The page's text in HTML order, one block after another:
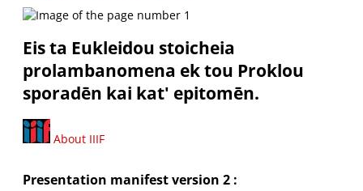
Eis ta Eukleidou stoicheia
prolambanomena ek tou Proklou
sporadēn kai kat' epitomēn.
About IIIF
Presentation manifest version 2 :